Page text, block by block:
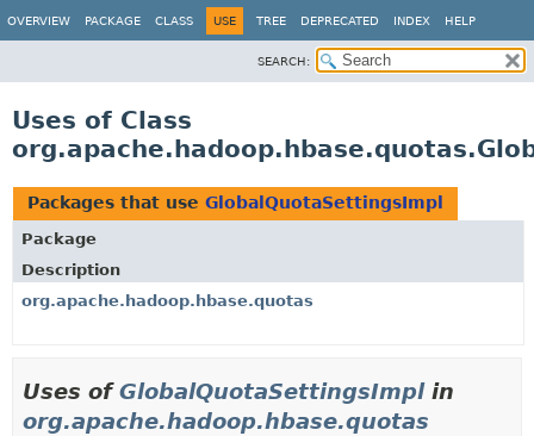
OVERVIEW PACKAGE CLASS USE TREE DEPRECATED INDEX HELP
SEARCH:
Uses of Class
Packages that use GlobalQuotaSettingsImpl
Package
Description
org.apache.hadoop.hbase.quotas
Uses ofGlobalQuotaSettingsImplin
org.apache.hadoop.hbase.quotas